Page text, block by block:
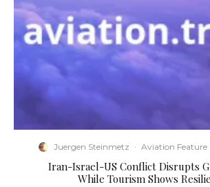
Juergen Steinmetz · Aviation Feature
​Iran-Israel-US Conflict Disrupts
While Tourism Shows